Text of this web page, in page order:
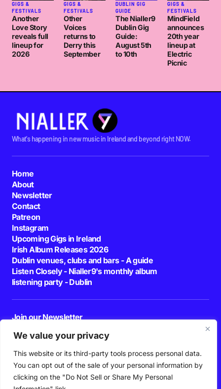
We value your privacy
This website or its third-party tools process personal data.
You can opt out of the sale of your personal information by
clicking on the "Do Not Sell or Share My Personal
GIGS &
FESTIVALS
Another
Love Story
reveals full
lineup for
2026
GIGS &
FESTIVALS
Other
Voices
returns to
Derry this
September
DUBLIN GIG
GUIDE
The Nialler9
Dublin Gig
Guide:
August 5th
to 10th
GIGS &
FESTIVALS
MindField
announces
20th year
lineup at
Electric
Picnic
What's happening in new music in Ireland and beyond right NOW.
Home
About
Newsletter
Contact
Patreon
Instagram
Upcoming Gigs in Ireland
Irish Album Releases 2026
Dublin venues, clubs and bars - A guide
Listen Closely - Nialler9's monthly album
listening party - Dublin
Join our Newsletter
By pressing the Subscribe button, you confirm that you have read and are
agreeing to our
Privacy Policy Terms of Use
Follow Us